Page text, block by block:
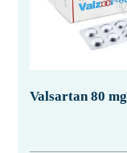
Valsartan 80 mg